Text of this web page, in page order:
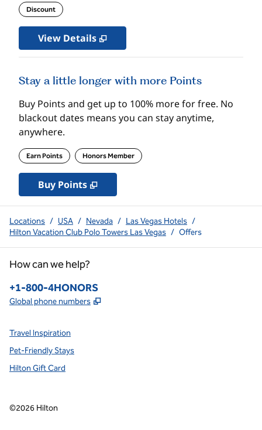
Discount
View Details
Stay a little longer with more Points
Buy Points and get up to 100% more for free. No
blackout dates means you can stay anytime,
anywhere.
Earn Points Honors Member
Buy PointsBuy Points
,
Locations / USA / Nevada / Las Vegas Hotels /
Hilton Vacation Club Polo Towers Las Vegas / Offers
How can we help?
Phone:
+1-800-4HONORS
Global phone numbers ,
Travel Inspiration
Pet-Friendly Stays
Hilton Gift Card
©2026 Hilton